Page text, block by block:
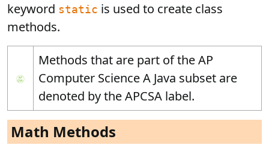
keyword static is used to create class
methods.
Methods that are part of the AP
Computer Science A Java subset are
denoted by the APCSA label.
Math Methods